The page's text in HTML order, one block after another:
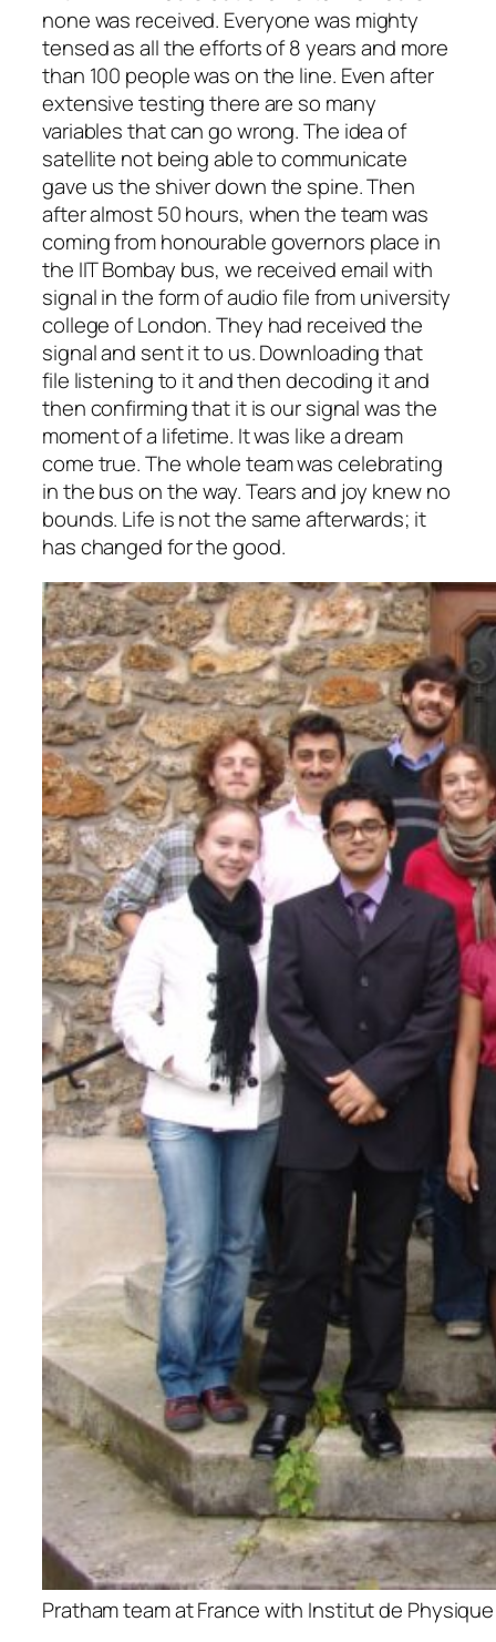
none was received. Everyone was mighty
tensed as all the efforts of 8 years and more
than 100 people was on the line. Even after
extensive testing there are so many
variables that can go wrong. The idea of
satellite not being able to communicate
gave us the shiver down the spine. Then
after almost 50 hours, when the team was
coming from honourable governors place in
the IIT Bombay bus, we received email with
signal in the form of audio file from university
college of London. They had received the
signal and sent it to us. Downloading that
file listening to it and then decoding it and
then confirming that it is our signal was the
moment of a lifetime. It was like a dream
come true. The whole team was celebrating
in the bus on the way. Tears and joy knew no
bounds. Life is not the same afterwards; it
has changed for the good.
Pratham team at France with Institut de